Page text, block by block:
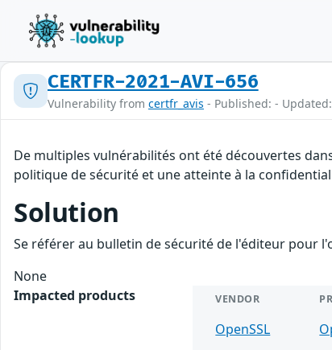
CERTFR-2021-AVI-656
Vulnerability from certfr_avis - Published: - Updated:
De multiples vulnérabilités ont été découvertes
politique de sécurité et une atteinte à la
Solution
Se référer au bulletin de sécurité de l'éditeur pour
None
Impacted products
VENDOR
OpenSSL